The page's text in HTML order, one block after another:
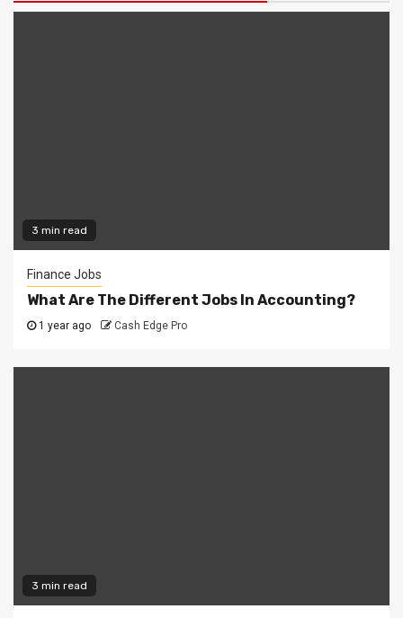
3 min read
Finance Jobs
What Are The Different Jobs In Accounting?
1 year ago Cash Edge Pro
3 min read